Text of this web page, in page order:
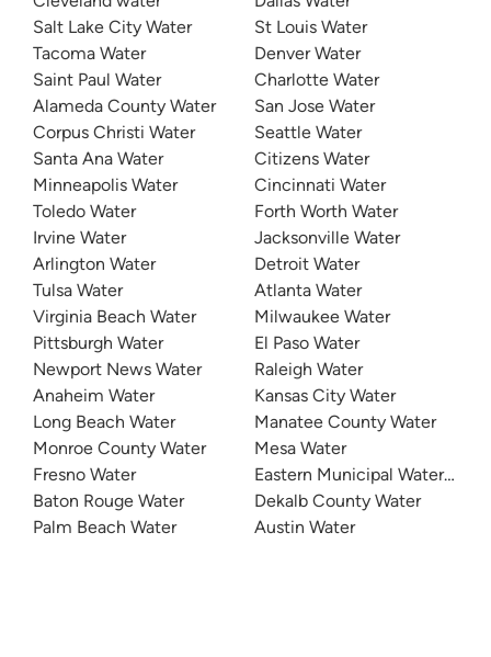
Salt Lake City Water
Tacoma Water
Saint Paul Water
Alameda County Water
Corpus Christi Water
Santa Ana Water
Minneapolis Water
Toledo Water
Irvine Water
Arlington Water
Tulsa Water
Virginia Beach Water
Pittsburgh Water
Newport News Water
Anaheim Water
Long Beach Water
Monroe County Water
Fresno Water
Baton Rouge Water
Palm Beach Water
St Louis Water
Denver Water
Charlotte Water
San Jose Water
Seattle Water
Citizens Water
Cincinnati Water
Forth Worth Water
Jacksonville Water
Detroit Water
Atlanta Water
Milwaukee Water
El Paso Water
Raleigh Water
Kansas City Water
Manatee County Water
Mesa Water
Eastern Municipal Water
Dekalb County Water
Austin Water